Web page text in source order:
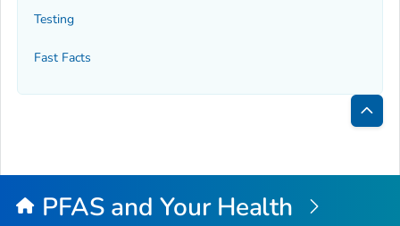
Testing
Fast Facts
Back
Top
PFAS and Your Health